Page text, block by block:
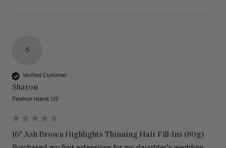
S
Verified Customer
Sharon
Pawleys Island, US
16" Ash Brown Highlights Thinning Hair Fill-Ins (80g)